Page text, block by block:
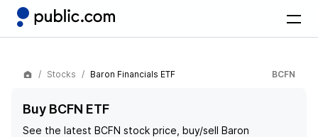
Stocks Baron Financials ETF BCFN
Buy BCFN ETF
See the latest BCFN stock price, buy/sell Baron